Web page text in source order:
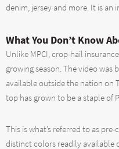
denim, jersey and more. It is
What You Don’t Know
Unlike MPCI, crop-hail
growing season. The video
available outside the nation on
top has grown to be a staple of
This is what’s referred to as
distinct colors readily available